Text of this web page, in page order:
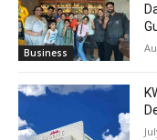
Business